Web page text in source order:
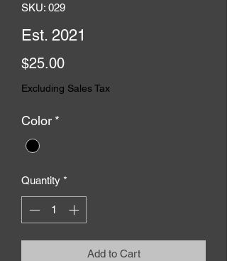
SKU: 029
Est. 2021
$25.00Price
Excluding Sales Tax
Color *
Quantity *
Add to Cart